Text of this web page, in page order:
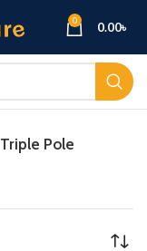
0 0.00৳
Triple Pole